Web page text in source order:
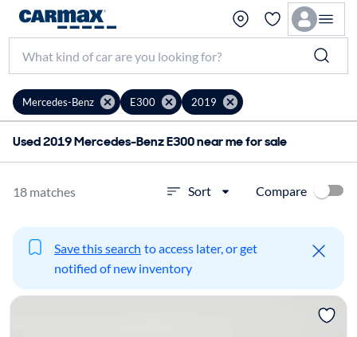
Mercedes-Benz E300 2019
Used 2019 Mercedes-Benz E300 near me for sale
18 matches Sort Compare
Save this search to access later, or get
notified of new inventory